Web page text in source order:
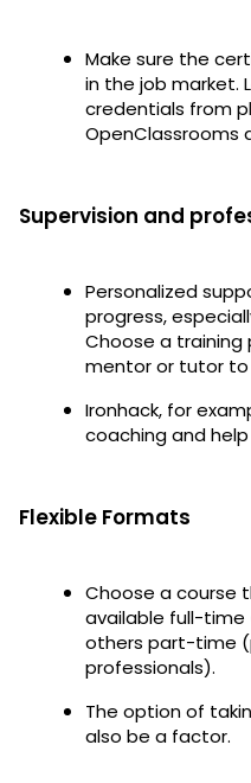
Make sure the
in the job market.
credentials from
OpenClassrooms
Supervision and
Personalized
progress,
Choose a
mentor or tutor to
Ironhack, for
coaching and
Flexible Formats
Choose a course
available full-
others part-time
professionals).
The option of
also be a factor.